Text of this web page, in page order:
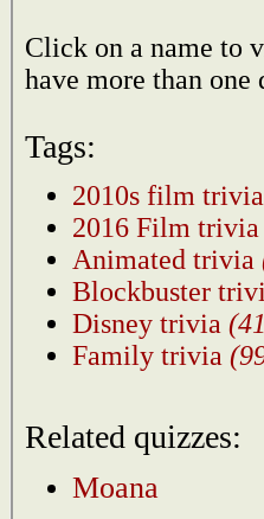
Click on a name to
have more than one
Tags:
2010s film trivia
2016 Film trivia
Animated trivia
Blockbuster
Disney trivia
Family trivia
Related quizzes:
Moana